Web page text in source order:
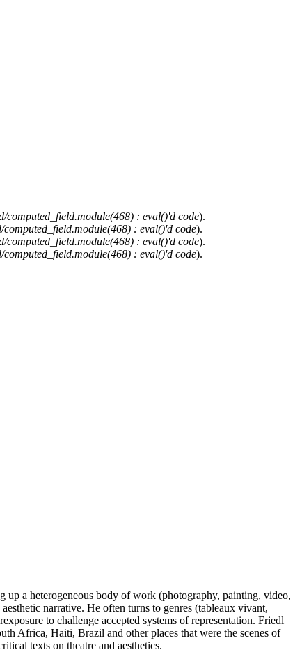
computed_field.module(468) : eval()'d code).
: eval()'d code).
computed_field.module(468) : eval()'d code).
: eval()'d code).
a heterogeneous body of work (photography, painting, video,
narrative. He often turns to genres (tableaux vivant,
to challenge accepted systems of representation. Friedl
Africa, Haiti, Brazil and other places that were the scenes of
texts on theatre and aesthetics.